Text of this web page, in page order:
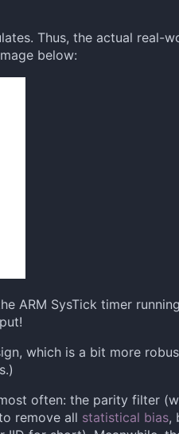
Thus, the actual real-
below:
ARM SysTick timer
which is a bit more
often: the parity filter
remove all statistical bias,